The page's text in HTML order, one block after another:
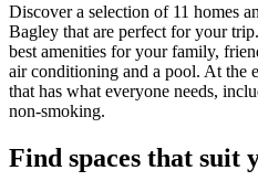
Discover a selection of 11 homes
Bagley that are perfect for your
best amenities for your family,
air conditioning and a pool. At the
that has what everyone needs,
non-smoking.
Find spaces that suit